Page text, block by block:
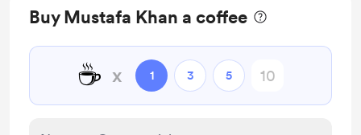
Buy Mustafa Khan a coffee
☕ x 1 3 5